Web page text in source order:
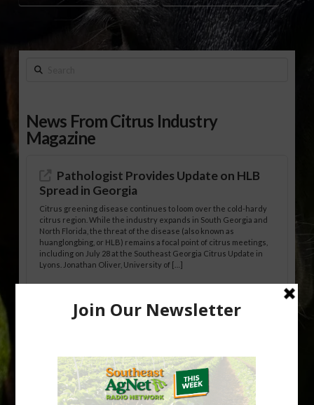
Search
News From Citrus Industry
Magazine
Pathologist Provides Update on HLB
Spread in Georgia
Citrus greening disease continues to loom over the cold-hardy
citrus region. While the industry expands in South Georgia and
North Florida, the threat of the disease (also known as
huanglongbing, or HLB) remains a focal point of citrus meetings,
including on July 28 at the Southeast Georgia Citrus Update in
Lyons. Jonathan Oliver, University of […]
Research Shows How HLB Progresses
affects different parts of a tree. An article about the research —
“Microscopic Atlas of Citrus Huanglongbing Unravels Its
Sequential Disease Development Mechanism” — was published
in the journal Phytopathology. The authors are researchers